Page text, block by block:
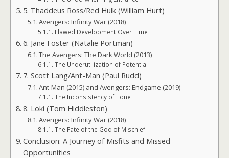
5. Thaddeus Ross/Red Hulk (William Hurt)
Avengers: Infinity War (2018)
Flawed Development Over Time
6. Jane Foster (Natalie Portman)
The Avengers: The Dark World (2013)
The Underutilization of Potential
7. Scott Lang/Ant-Man (Paul Rudd)
Ant-Man (2015) and Avengers: Endgame (2019)
The Inconsistency of Tone
8. Loki (Tom Hiddleston)
Avengers: Infinity War (2018)
The Fate of the God of Mischief
Conclusion: A Journey of Misfits and Missed
Opportunities